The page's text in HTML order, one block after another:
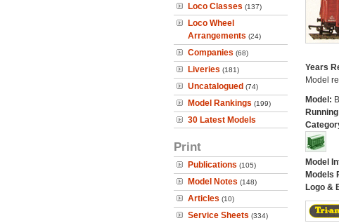
Loco Classes (137)
Loco Wheel
Arrangements (24)
Companies (68)
Liveries (181)
Uncatalogued (74)
Model Rankings (199)
30 Latest Models
Print
Publications (105)
Model Notes (148)
Articles (10)
Service Sheets (334)
Years
Model
Model:
Model
Models
Logo &